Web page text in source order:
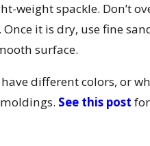
weight spackle. Don’t
it is dry, use fine
surface.
different colors, or
See this post